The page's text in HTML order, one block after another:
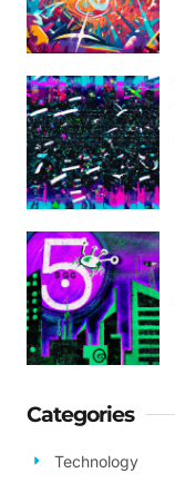
Categories
Technology